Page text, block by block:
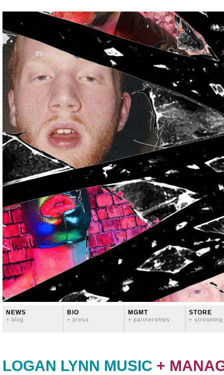
NEWS
+ blog
BIO
+ press
MGMT
+ partnerships
STORE
+ streaming
LOGAN LYNN MUSIC +